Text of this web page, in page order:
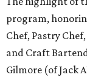
program,
Chef, Pastry
and Craft
Gilmore (of Jack